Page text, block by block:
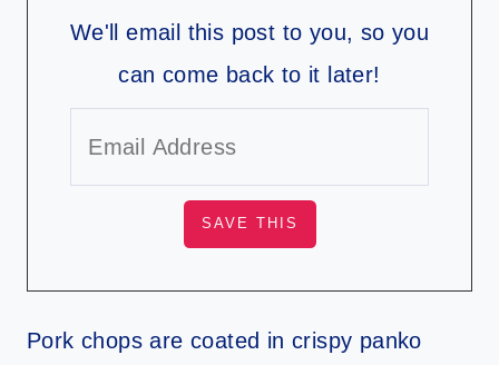
We'll email this post to you, so you
can come back to it later!
Pork chops are coated in crispy panko